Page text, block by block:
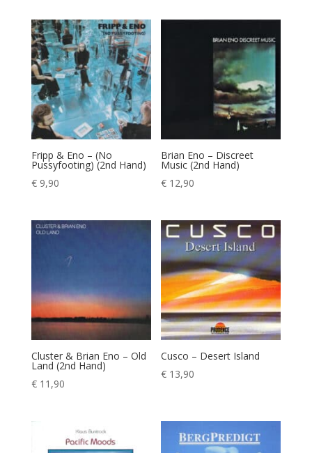
Fripp & Eno – (No
Pussyfooting) (2nd Hand)
€9,90
Brian Eno – Discreet
Music (2nd Hand)
€ 12,90
Cluster & Brian Eno – Old
Land (2nd Hand)
€11,90
Cusco – Desert Island
€ 13,90